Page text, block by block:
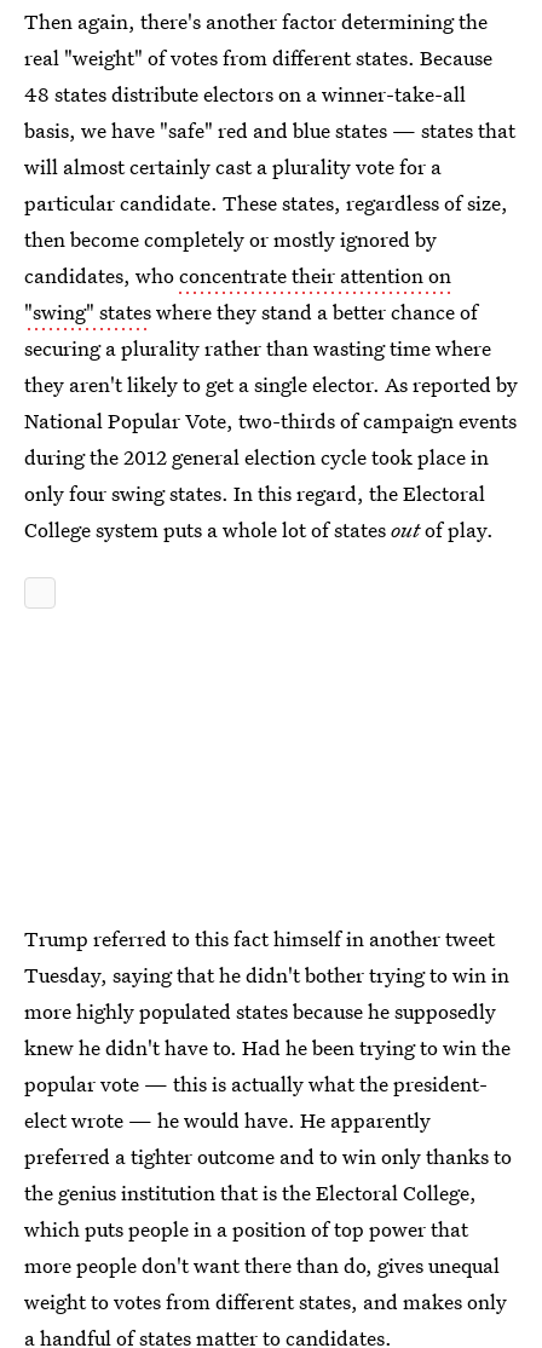
Then again, there's another factor determining the
real "weight" of votes from different states. Because
48 states distribute electors on a winner-take-all
basis, we have "safe" red and blue states — states that
will almost certainly cast a plurality vote for a
particular candidate. These states, regardless of size,
then become completely or mostly ignored by
candidates, whoconcentrate their attention on
"swing" stateswhere they stand a better chance of
securing a plurality rather than wasting time where
they aren't likely to get a single elector. As reported by
National Popular Vote, two-thirds of campaign events
during the 2012 general election cycle took place in
only four swing states. In this regard, the Electoral
College system puts a whole lot of statesoutof play.
Trump referred to this fact himself in another tweet
Tuesday, saying that he didn't bother trying to win in
more highly populated states because he supposedly
knew he didn't have to. Had he been trying to win the
popular vote — this is actually what the president-
elect wrote — he would have. He apparently
preferred a tighter outcome and to win only thanks to
the genius institution that is the Electoral College,
which puts people in a position of top power that
more people don't want there than do, gives unequal
weight to votes from different states, and makes only
a handful of states matter to candidates.